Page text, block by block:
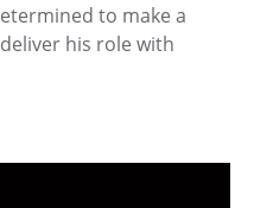
to make a
his role with